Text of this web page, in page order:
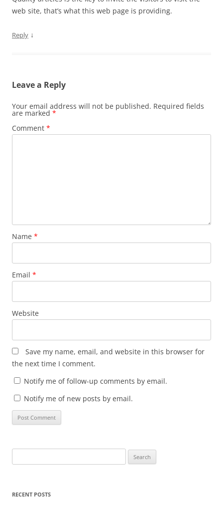
web site, that’s what this web page is providing.
Reply ↓
Leave a Reply
Your email address will not be published. Required fields
are marked *
Comment *
Name *
Email *
Website
Save my name, email, and website in this browser for
the next time I comment.
Notify me of follow-up comments by email.
Notify me of new posts by email.
for:
RECENT POSTS